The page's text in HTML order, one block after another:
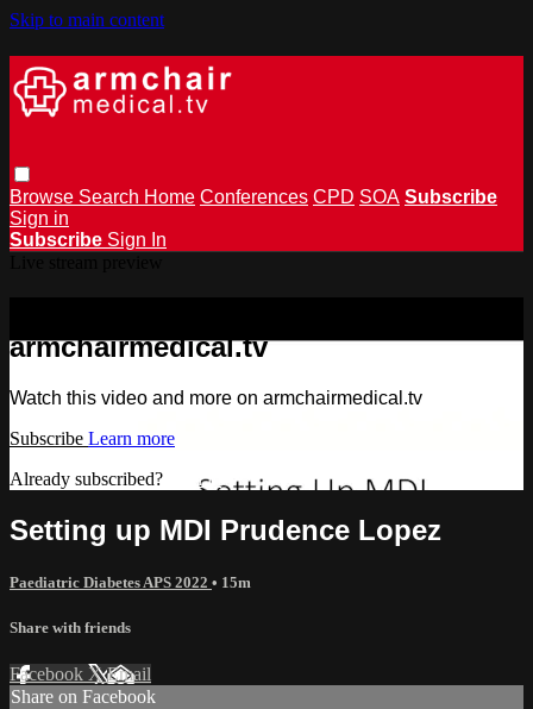
Skip to main content
Browse Search Home Conferences CPD SOA Subscribe
Sign in
Subscribe Sign In
armchairmedical.tv
Watch this video and more on armchairmedical.tv
Subscribe Learn more
Already subscribed?
Sign in
Setting up MDI Prudence Lopez
Paediatric Diabetes APS 2022 • 15m
Share with friends
Facebook XEmail
Share on Facebook